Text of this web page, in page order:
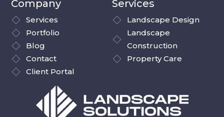
Company
Services
Portfolio
Blog
Contact
Client Portal
Services
Landscape Design
Landscape
Construction
Property Care